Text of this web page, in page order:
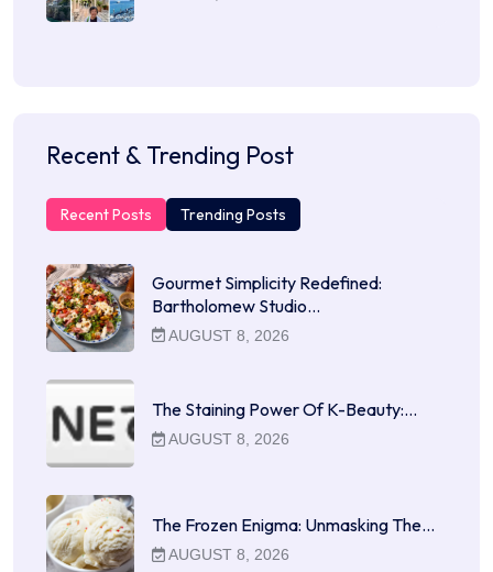
Recent & Trending Post
Recent Posts Trending Posts
Gourmet Simplicity Redefined:
Bartholomew Studio…
AUGUST 8, 2026
The Staining Power Of K-Beauty:…
AUGUST 8, 2026
The Frozen Enigma: Unmasking The…
AUGUST 8, 2026